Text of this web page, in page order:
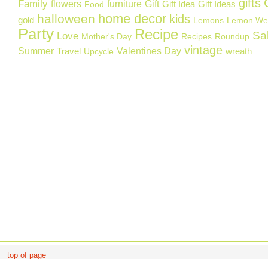
Family flowers Food furniture Gift Gift Idea Gift Ideas gifts
gold halloween home decor kids Lemons Lemon
Party Love Mother's Day Recipe Recipes Roundup
Summer Travel Upcycle Valentines Day vintage wreath
top of page